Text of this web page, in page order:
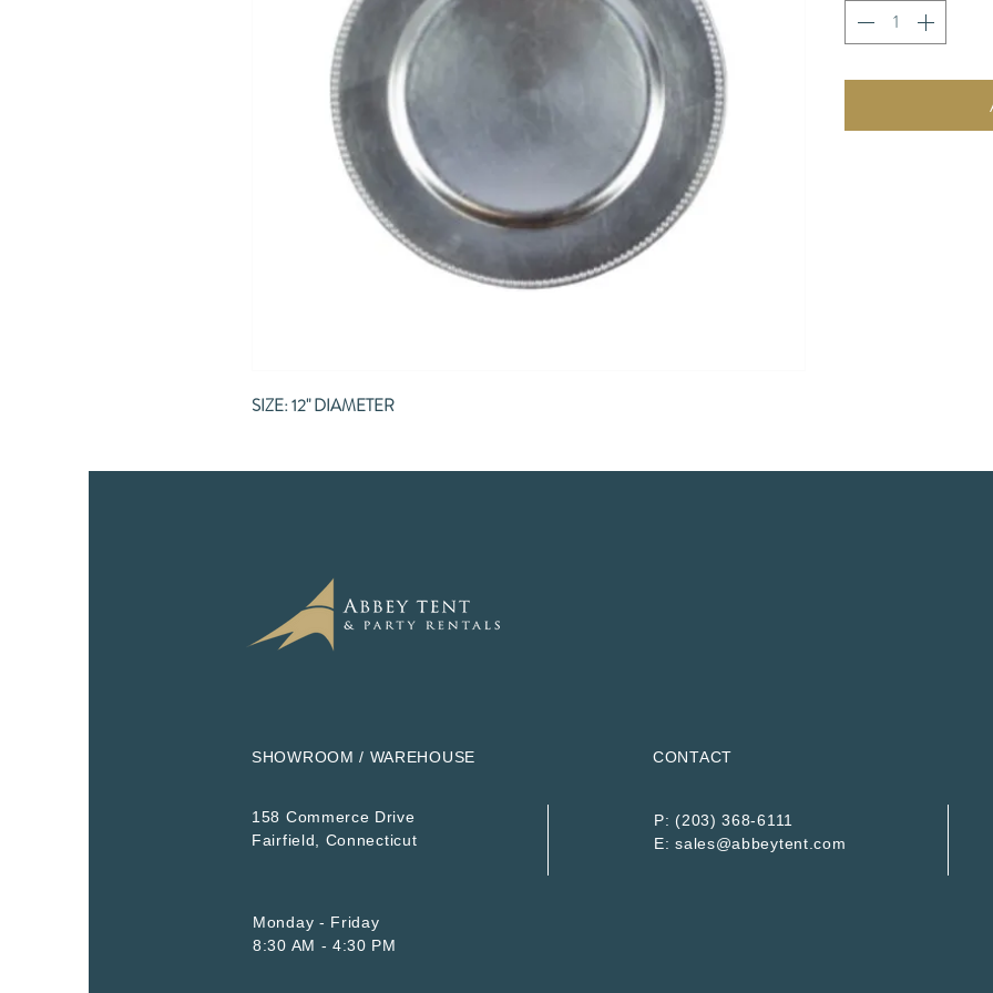
SIZE: 12" DIAMETER
SHOWROOM / WAREHOUSE
158 Commerce Drive
​Fairfield, Connecticut
CONTACT
P: (203) 368-6111
E:sales@abbeytent.com
Monday - Friday
8:30 AM - 4:30 PM